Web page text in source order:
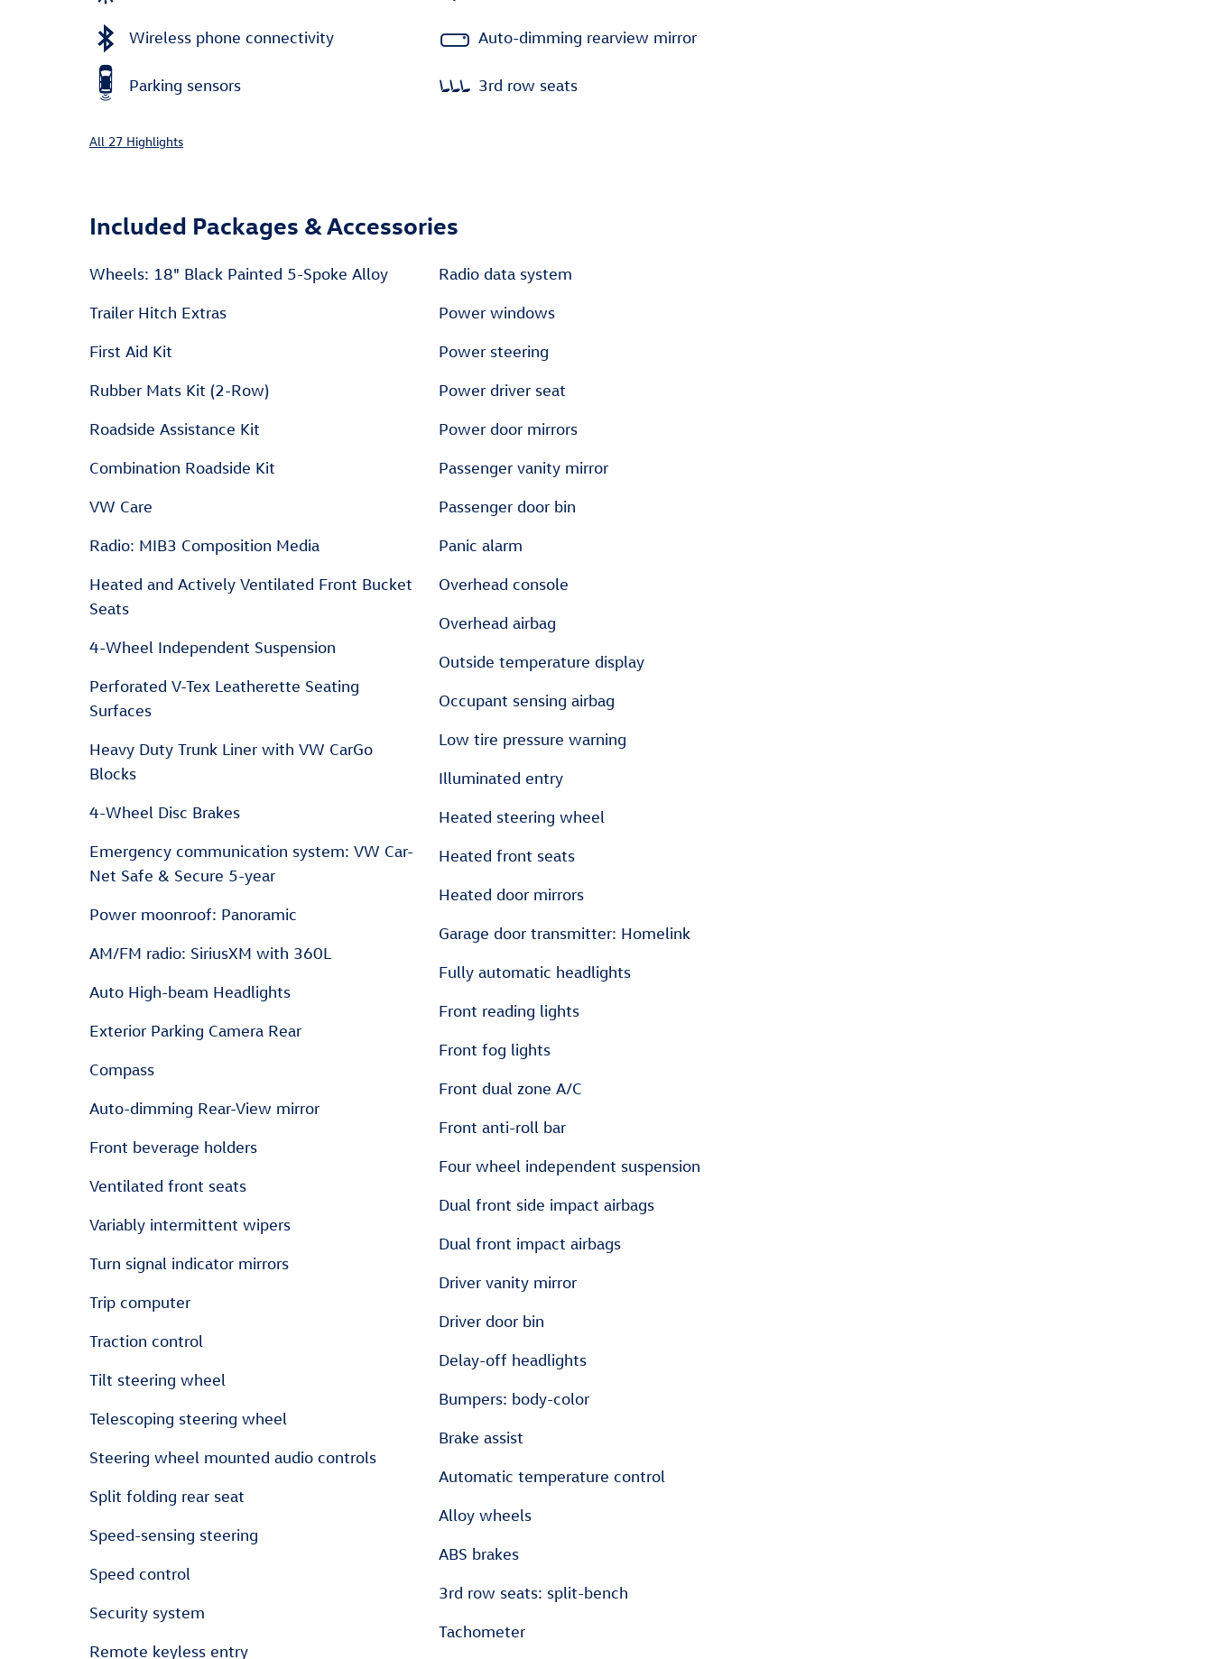
Wireless phone connectivity
Parking sensors
Auto-dimming rearview mirror
3rd row seats
All 27 Highlights
Included Packages & Accessories
Wheels: 18" Black Painted 5-Spoke Alloy
Trailer Hitch Extras
First Aid Kit
Rubber Mats Kit (2-Row)
Roadside Assistance Kit
Combination Roadside Kit
VW Care
Radio: MIB3 Composition Media
Heated and Actively Ventilated Front Bucket
Seats
4-Wheel Independent Suspension
Perforated V-Tex Leatherette Seating
Surfaces
Heavy Duty Trunk Liner with VW CarGo
Blocks
4-Wheel Disc Brakes
Emergency communication system: VW Car-
Net Safe & Secure 5-year
Power moonroof: Panoramic
AM/FM radio: SiriusXM with 360L
Auto High-beam Headlights
Exterior Parking Camera Rear
Compass
Auto-dimming Rear-View mirror
Front beverage holders
Ventilated front seats
Variably intermittent wipers
Turn signal indicator mirrors
Trip computer
Traction control
Tilt steering wheel
Telescoping steering wheel
Steering wheel mounted audio controls
Split folding rear seat
Speed-sensing steering
Speed control
Security system
Remote keyless entry
Radio data system
Power windows
Power steering
Power driver seat
Power door mirrors
Passenger vanity mirror
Passenger door bin
Panic alarm
Overhead console
Overhead airbag
Outside temperature display
Occupant sensing airbag
Low tire pressure warning
Illuminated entry
Heated steering wheel
Heated front seats
Heated door mirrors
Garage door transmitter: Homelink
Fully automatic headlights
Front reading lights
Front fog lights
Front dual zone A/C
Front anti-roll bar
Four wheel independent suspension
Dual front side impact airbags
Dual front impact airbags
Driver vanity mirror
Driver door bin
Delay-off headlights
Bumpers: body-color
Brake assist
Automatic temperature control
Alloy wheels
ABS brakes
3rd row seats: split-bench
Tachometer